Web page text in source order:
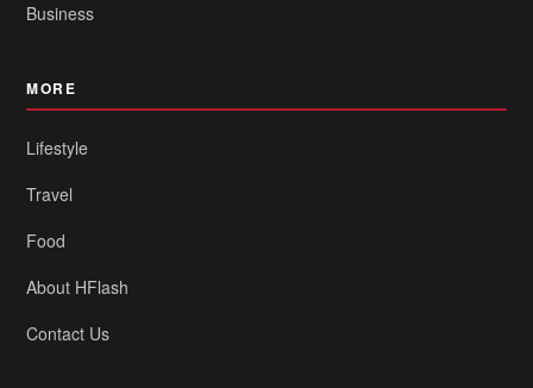
Business
MORE
Lifestyle
Travel
Food
About HFlash
Contact Us